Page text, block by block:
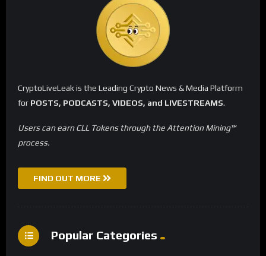
CryptoLiveLeak is the Leading Crypto News & Media Platform
for POSTS, PODCASTS, VIDEOS, and LIVESTREAMS.
Users can earn CLL Tokens through the Attention Mining™
process.
FIND OUT MORE
Popular Categories